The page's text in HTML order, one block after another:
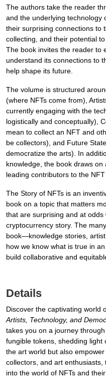
The authors take the reader
and the underlying technology
their surprising connections to
collecting, and their potential
The book invites the reader to
understand its connections to
help shape its future.
The volume is structured
(where NFTs come from),
currently engaging with the
logistically and conceptually),
mean to collect an NFT and
be collectors), and Future
democratize the arts). In
knowledge, the book draws
leading contributors to the NFT
The Story of NFTs is an
book on a topic that matters
that are surprising and at
cryptocurrency story. The
book—knowledge stories,
how we know what is true in
build collaborative and
Details
Discover the captivating world
Artists, Technology, and
takes you on a journey
fungible tokens, shedding
the art world but also
collectors, and art
into the world of NFTs and